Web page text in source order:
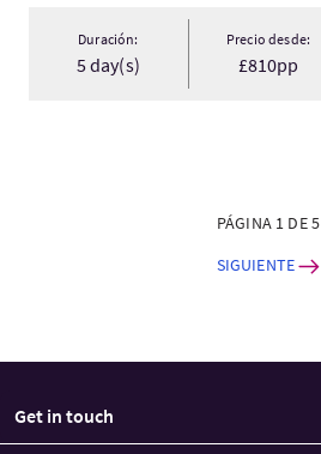
Duración:
5 day(s)
Precio desde:
£810pp
PÁGINA 1 DE 5
SIGUIENTE
Get in touch